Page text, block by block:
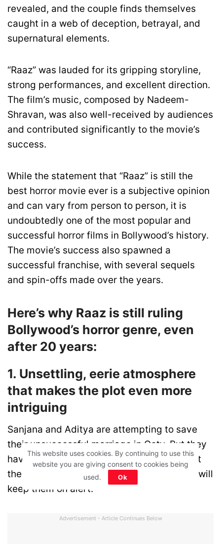
revealed, and the couple finds themselves
caught in a web of deception, betrayal, and
supernatural elements.
“Raaz” was lauded for its gripping storyline,
strong performances, and excellent direction.
The film’s music, composed by Nadeem-
Shravan, was also well-received by audiences
and contributed significantly to the movie’s
success.
While the statement that “Raaz” is still the
best horror movie ever is a subjective opinion
and can vary from person to person, it is
undoubtedly one of the most popular and
successful horror films in Bollywood’s history.
The movie’s success also spawned a
successful franchise, with several sequels
and spin-offs made over the years.
Here’s why Raaz is still ruling
Bollywood’s horror genre, even
after 20 years:
1. Unsettling, eerie atmosphere
that makes the plot even more
intriguing
Sanjana and Aditya are attempting to save
their unsuccessful marriage in Ooty. But they
have no idea that the romantic location that
they thought will bring peace in their lives, will
keep them on alert.
Advertisement - Article Continues Below
This website uses cookies. By continuing to use this
website you are giving consent to cookies being
used.
Ok